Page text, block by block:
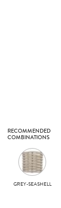
RECOMMENDED
COMBINATIONS
GREY-SEASHELL